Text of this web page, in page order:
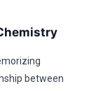
between